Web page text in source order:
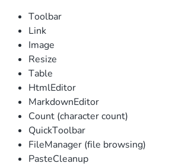
Toolbar
Link
Image
Resize
Table
HtmlEditor
MarkdownEditor
Count (character count)
QuickToolbar
FileManager (file browsing)
PasteCleanup